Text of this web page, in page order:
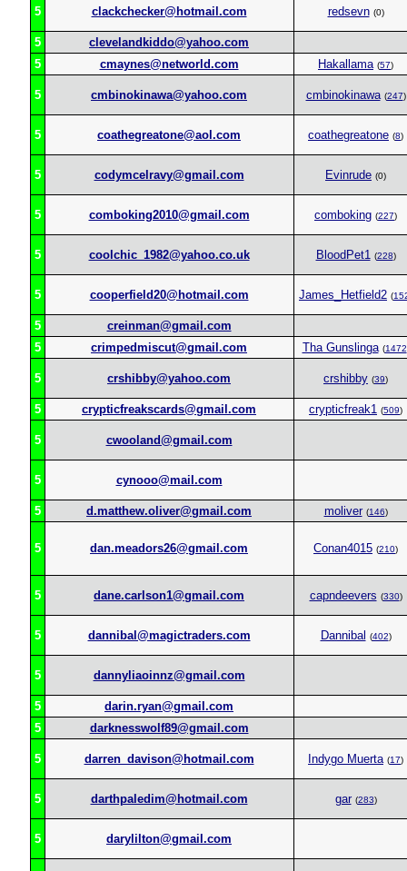
5 clackchecker@hotmail.com redsevn (0)
5
clevelandkiddo@yahoo.com
5
cmaynes@networld.com Hakallama (57)
5 cmbinokinawa@yahoo.com cmbinokinawa (247)
5 coathegreatone@aol.com coathegreatone (8)
5 codymcelravy@gmail.com Evinrude (0)
5 comboking2010@gmail.com comboking (227)
5 coolchic_1982@yahoo.co.uk BloodPet1 (228)
5 cooperfield20@hotmail.com James_Hetfield2 (
5
creinman@gmail.com
5
crimpedmiscut@gmail.com Tha Gunslinga (1472
5 crshibby@yahoo.com crshibby (39)
5 crypticfreakscards@gmail.com crypticfreak1 (509)
5 cwooland@gmail.com
5 cynooo@mail.com
5 d.matthew.oliver@gmail.com moliver (146)
5 dan.meadors26@gmail.com Conan4015 (210)
5 dane.carlson1@gmail.com capndeevers (330)
5 dannibal@magictraders.com Dannibal (402)
5 dannyliaoinnz@gmail.com
5
darin.ryan@gmail.com
5
darknesswolf89@gmail.com
5 darren_davison@hotmail.com Indygo Muerta (17)
5 darthpaledim@hotmail.com gar (283)
5 darylilton@gmail.com